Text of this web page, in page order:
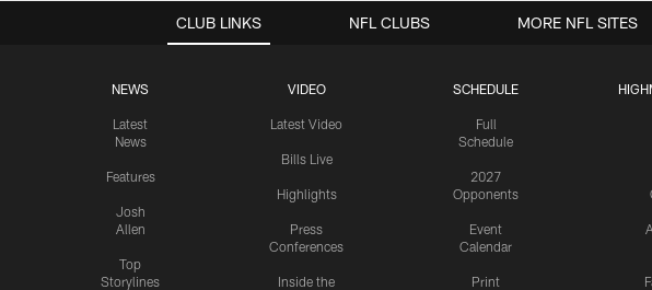
CLUB LINKS
NEWS
Latest
News
Features
Josh
Allen
Top
Storylines
VIDEO
Latest Video
Bills Live
Highlights
Press
Conferences
Inside the
SCHEDULE
Full
Schedule
2027
Opponents
Event
Calendar
Print
NFL CLUBS MORE NFL SITES